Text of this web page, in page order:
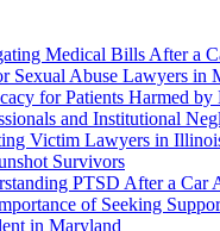
Medical Bills After a
Sexual Abuse Lawyers in
for Patients Harmed by
and Institutional
Victim Lawyers in
Survivors
PTSD After a Car
of Seeking
in Maryland